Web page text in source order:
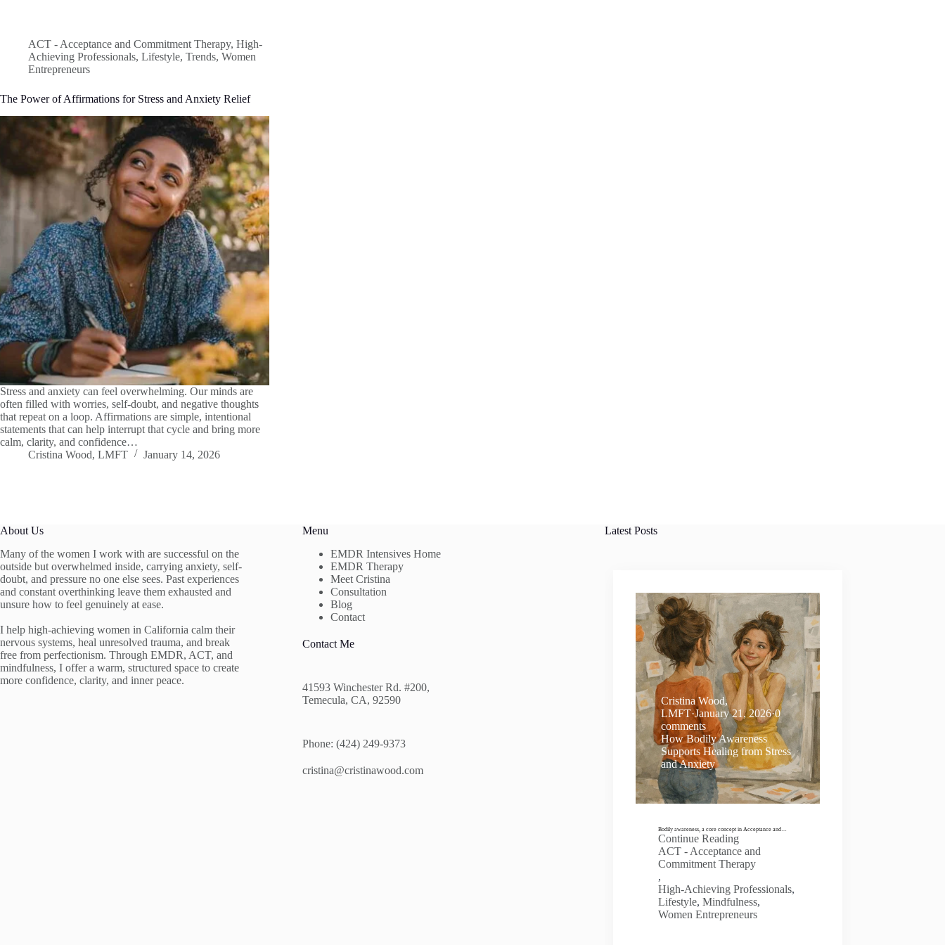
ACT - Acceptance and Commitment Therapy, High-
Achieving Professionals, Lifestyle, Trends, Women
Entrepreneurs
The Power of Affirmations for Stress and Anxiety Relief
Stress and anxiety can feel overwhelming. Our minds are
often filled with worries, self-doubt, and negative thoughts
that repeat on a loop. Affirmations are simple, intentional
statements that can help interrupt that cycle and bring more
calm, clarity, and confidence…
Cristina Wood, LMFT
January 14, 2026
About Us
Many of the women I work with are successful on the
outside but overwhelmed inside, carrying anxiety, self-
doubt, and pressure no one else sees. Past experiences
and constant overthinking leave them exhausted and
unsure how to feel genuinely at ease.
I help high-achieving women in California calm their
nervous systems, heal unresolved trauma, and break
free from perfectionism. Through EMDR, ACT, and
mindfulness, I offer a warm, structured space to create
more confidence, clarity, and inner peace.
Menu
EMDR Intensives Home
EMDR Therapy
Meet Cristina
Consultation
Blog
Contact
Contact Me
41593 Winchester Rd. #200,
Temecula, CA, 92590
Phone: (424) 249-9373
cristina@cristinawood.com
Latest Posts
Cristina Wood,
LMFT·January 21, 2026·0
comments
How Bodily Awareness
Supports Healing from Stress
and Anxiety
Bodily awareness, a core concept in Acceptance and…
Continue Reading
ACT - Acceptance and
Commitment Therapy
,
High-Achieving Professionals,
Lifestyle, Mindfulness,
Women Entrepreneurs